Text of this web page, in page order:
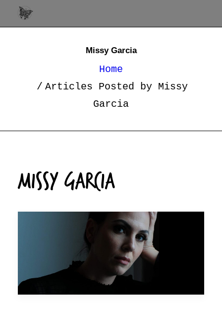
Missy Garcia
Home
Articles Posted by Missy
Garcia
Missy Garcia